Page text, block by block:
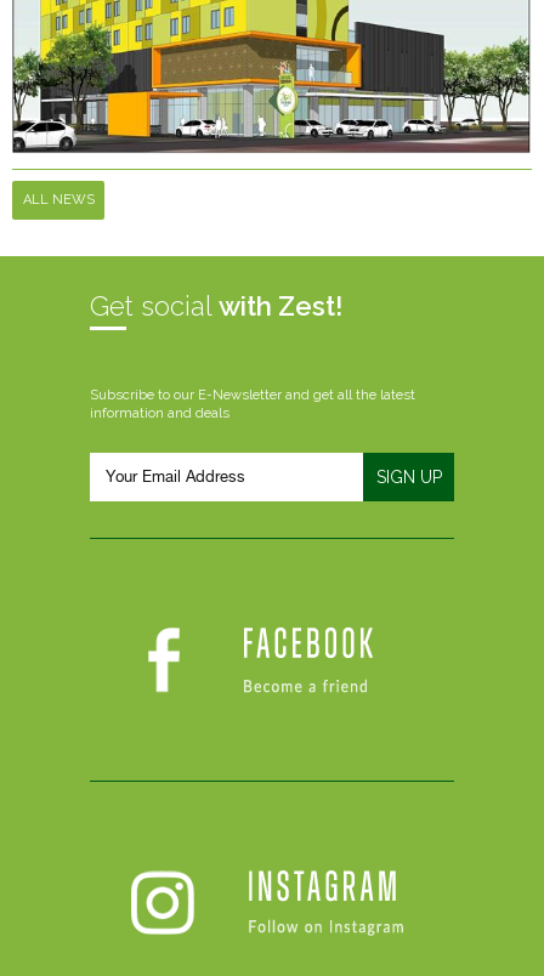
ALL NEWS
Get social with Zest!
Subscribe to our E-Newsletter and get all the latest
information and deals